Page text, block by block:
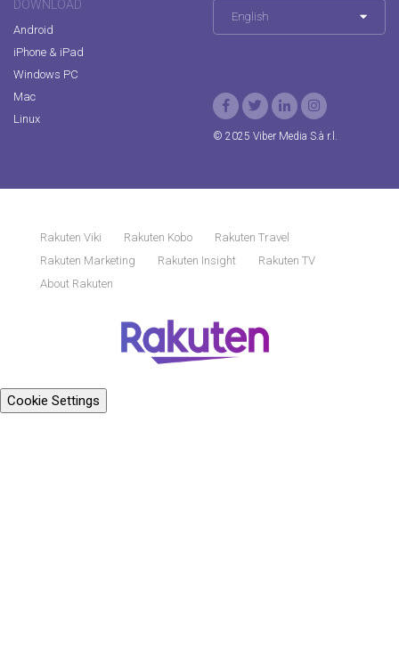
DOWNLOAD
Android
iPhone & iPad
Windows PC
Mac
Linux
English
© 2025 Viber Media S.à r.l.
Rakuten Viki Rakuten Kobo
Rakuten Travel
Rakuten Marketing
Rakuten Insight
Rakuten TV
About Rakuten
Cookie Settings